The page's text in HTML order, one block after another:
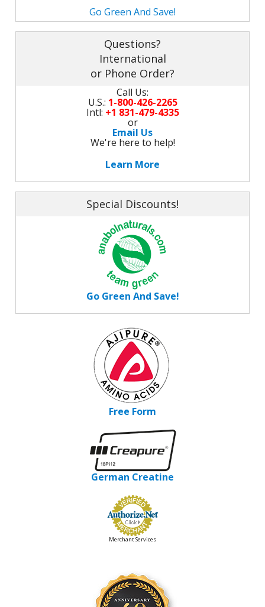
Go Green And Save!
Questions?
International
or Phone Order?
Call Us:
U.S.: 1-800-426-2265
Intl: +1 831-479-4335
or
Email Us
We're here to help!
Learn More
Special Discounts!
Go Green And Save!
Free Form
German Creatine
Merchant Services